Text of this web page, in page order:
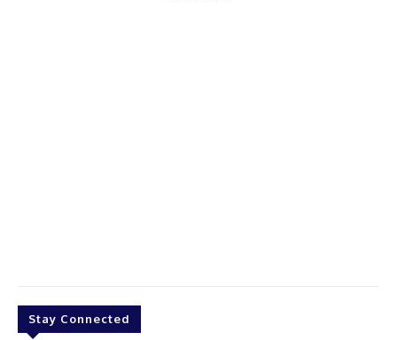
Stay Connected